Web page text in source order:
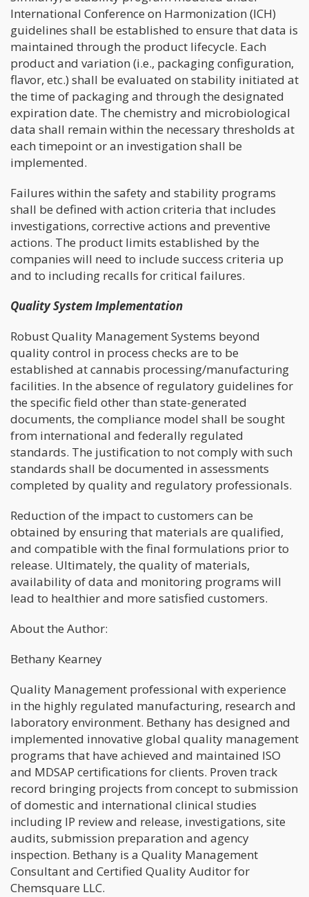
International Conference on Harmonization (ICH)
guidelines shall be established to ensure that data is
maintained through the product lifecycle. Each
product and variation (i.e., packaging configuration,
flavor, etc.) shall be evaluated on stability initiated at
the time of packaging and through the designated
expiration date. The chemistry and microbiological
data shall remain within the necessary thresholds at
each timepoint or an investigation shall be
implemented.
Failures within the safety and stability programs
shall be defined with action criteria that includes
investigations, corrective actions and preventive
actions. The product limits established by the
companies will need to include success criteria up
and to including recalls for critical failures.
Quality System Implementation
Robust Quality Management Systems beyond
quality control in process checks are to be
established at cannabis processing/manufacturing
facilities. In the absence of regulatory guidelines for
the specific field other than state-generated
documents, the compliance model shall be sought
from international and federally regulated
standards. The justification to not comply with such
standards shall be documented in assessments
completed by quality and regulatory professionals.
Reduction of the impact to customers can be
obtained by ensuring that materials are qualified,
and compatible with the final formulations prior to
release. Ultimately, the quality of materials,
availability of data and monitoring programs will
lead to healthier and more satisfied customers.
About the Author:
Bethany Kearney
Quality Management professional with experience
in the highly regulated manufacturing, research and
laboratory environment. Bethany has designed and
implemented innovative global quality management
programs that have achieved and maintained ISO
and MDSAP certifications for clients. Proven track
record bringing projects from concept to submission
of domestic and international clinical studies
including IP review and release, investigations, site
audits, submission preparation and agency
inspection. Bethany is a Quality Management
Consultant and Certified Quality Auditor for
Chemsquare LLC.